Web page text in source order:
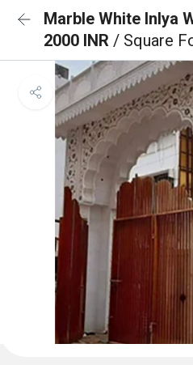
Marble White Inlya
2000 INR / Square